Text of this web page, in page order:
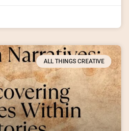
ALL THINGS CREATIVE